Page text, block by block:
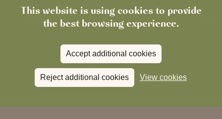
This website is using cookies to provide
the best browsing experience.
Accept additional cookies
Reject additional cookies View cookies
News
The Roadworks Are Done. Come and
See Us!
Read more View allnews